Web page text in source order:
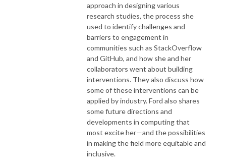
approach in designing various
research studies, the process she
used to identify challenges and
barriers to engagement in
communities such as StackOverflow
and GitHub, and how she and her
collaborators went about building
interventions. They also discuss how
some of these interventions can be
applied by industry. Ford also shares
some future directions and
developments in computing that
most excite her—and the possibilities
in making the field more equitable and
inclusive.